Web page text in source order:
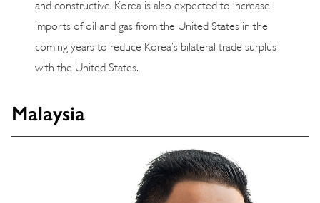
and constructive. Korea is also expected to increase
imports of oil and gas from the United States in the
coming years to reduce Korea’s bilateral trade surplus
with the United States.
Malaysia